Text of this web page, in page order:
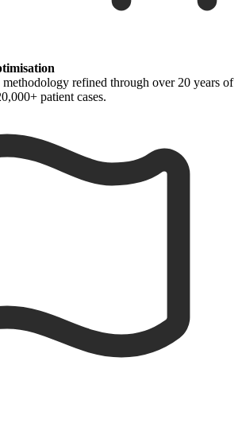
methodology refined through over 20 years of
patient cases.